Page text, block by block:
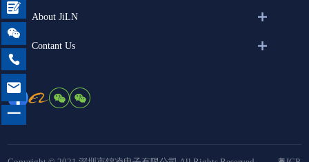
About JiLN
Contant Us




一